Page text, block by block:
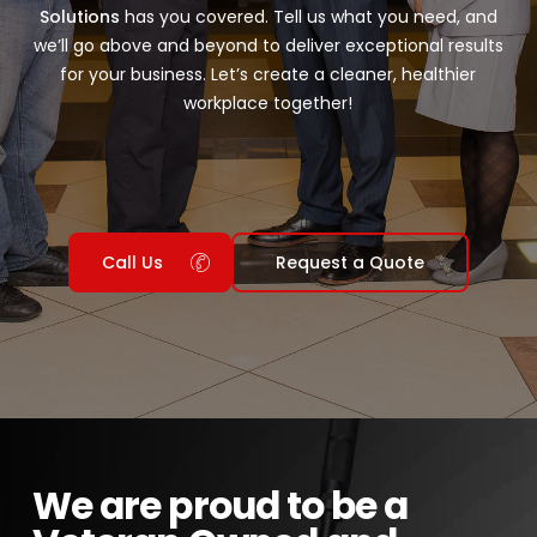
Solutions has you covered. Tell us what you need, and
we’ll go above and beyond to deliver exceptional results
for your business. Let’s create a cleaner, healthier
workplace together!
Call Us Request a Quote
We are proud to be a